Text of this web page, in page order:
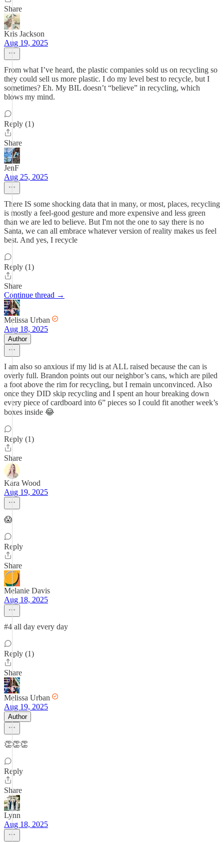
Share
Kris Jackson
Aug 19, 2025
From what I’ve heard, the plastic companies sold us on recycling so
they could sell us more plastic. I do my level best to recycle, but I
sometimes? Eh. My BIL doesn’t “believe” in recycling, which
blows my mind.
Reply (1)
Share
JenF
Aug 25, 2025
There IS some shocking data that in many, or most, places, recycling
is mostly a feel-good gesture and more expensive and less green
than we are led to believe. But I'm not the one to say there is no
Santa, we can all embrace whatever version of reality makes us feel
best. And yes, I recycle
Reply (1)
Share
Continue thread →
Melissa Urban
Aug 18, 2025
Author
I am also so anxious if my lid is at ALL raised because the can is
overly full. Brandon points out our neighbor’s cans, which are piled
a foot above the rim for recycling, but I remain unconvinced. Also
once they DID skip recycling and I spent an hour breaking down
every piece of cardboard into 6” pieces so I could fit another week’s
boxes inside 😂
Reply (1)
Share
Kara Wood
Aug 19, 2025
😱
Reply
Share
Melanie Davis
Aug 18, 2025
#4 all day every day
Reply (1)
Share
Melissa Urban
Aug 19, 2025
Author
👏👏👏
Reply
Share
Lynn
Aug 18, 2025